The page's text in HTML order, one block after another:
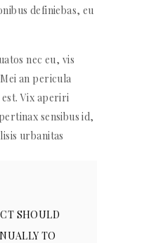
definiebas, eu
nec eu, vis
an pericula
Vix aperiri
sensibus id,
urbanitas
SHOULD
TO